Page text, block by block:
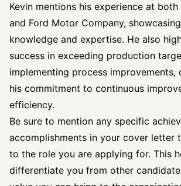
Kevin mentions his experience at
and Ford Motor Company,
knowledge and expertise. He also
success in exceeding production
implementing process improvements,
his commitment to continuous
efficiency.
Be sure to mention any specific
accomplishments in your cover letter
to the role you are applying for. This
differentiate you from other